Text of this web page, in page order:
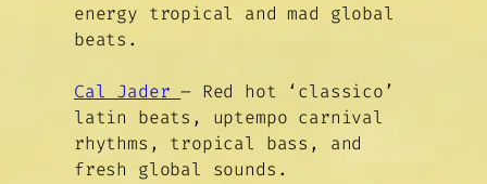
energy tropical and mad global
beats.
Cal Jader– Red hot ‘classico’
latin beats, uptempo carnival
rhythms, tropical bass, and
fresh global sounds.